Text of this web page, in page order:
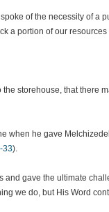
of the necessity of a
a portion of our resources
the storehouse, that there
when he gave
33).
gave the ultimate
we do, but His Word